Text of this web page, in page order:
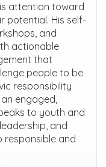
attention toward
potential. His self-
and
actionable
that
people to be
responsibility
engaged,
to youth and
and
responsible and